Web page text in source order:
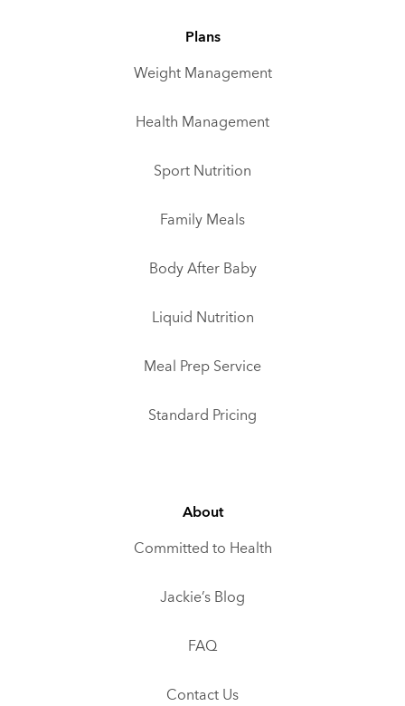
Plans
Weight Management
Health Management
Sport Nutrition
Family Meals
Body After Baby
Liquid Nutrition
Meal Prep Service
Standard Pricing
About
Committed to Health
Jackie’s Blog
FAQ
Contact Us